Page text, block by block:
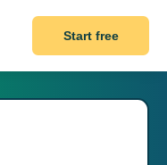
Start free